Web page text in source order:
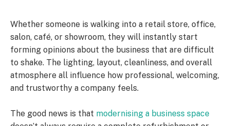
Whether someone is walking into a retail store, office,
salon, café, or showroom, they will instantly start
forming opinions about the business that are difficult
to shake. The lighting, layout, cleanliness, and overall
atmosphere all influence how professional, welcoming,
and trustworthy a company feels.
The good news is that modernising a business space